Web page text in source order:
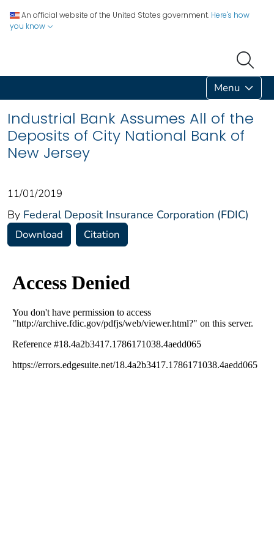
An official website of the United States government. Here's how
you know
Menu
Industrial Bank Assumes All of the
Deposits of City National Bank of
New Jersey
11/01/2019
By Federal Deposit Insurance Corporation (FDIC)
Download Citation